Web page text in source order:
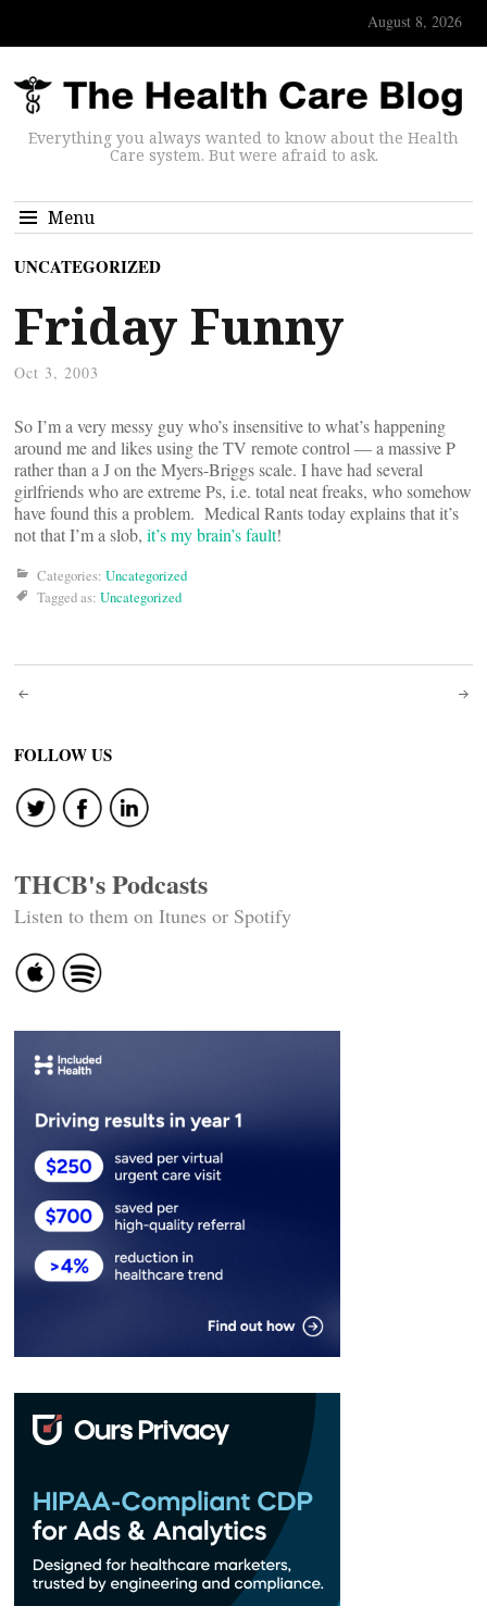
August 8, 2026
Everything you always wanted to know about the Health
Care system. But were afraid to ask.
Menu
UNCATEGORIZED
Friday Funny
Oct 3, 2003
So I’m a very messy guy who’s insensitive to what’s happening
around me and likes using the TV remote control — a massive P
rather than a J on the Myers-Briggs scale. I have had several
girlfriends who are extreme Ps, i.e. total neat freaks, who somehow
have found this a problem. Medical Rants today explains that it’s
not that I’m a slob, it’s my brain’s fault!
Categories: Uncategorized
Tagged as: Uncategorized
Post
navigation
FOLLOW US
THCB's Podcasts
Listen to them on Itunes or Spotify